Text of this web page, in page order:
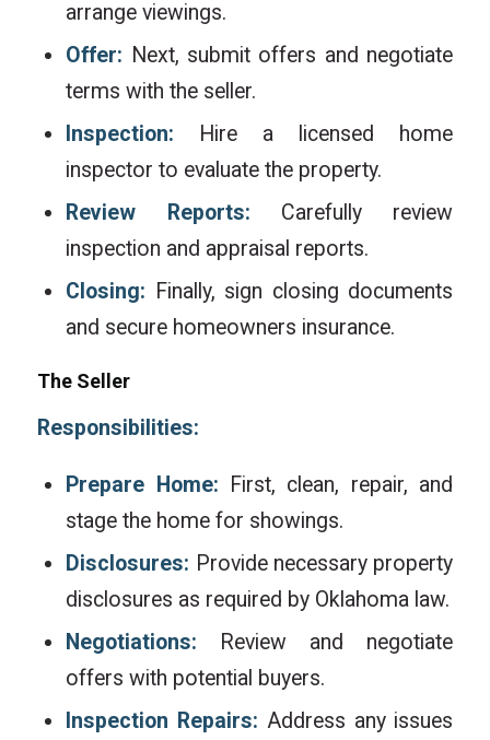
arrange viewings.
Offer: Next, submit offers and negotiate
terms with the seller.
Inspection: Hire a licensed home
inspector to evaluate the property.
Review Reports: Carefully review
inspection and appraisal reports.
Closing: Finally, sign closing documents
and secure homeowners insurance.
The Seller
Responsibilities:
Prepare Home: First, clean, repair, and
stage the home for showings.
Disclosures: Provide necessary property
disclosures as required by Oklahoma law.
Negotiations: Review and negotiate
offers with potential buyers.
Inspection Repairs: Address any issues